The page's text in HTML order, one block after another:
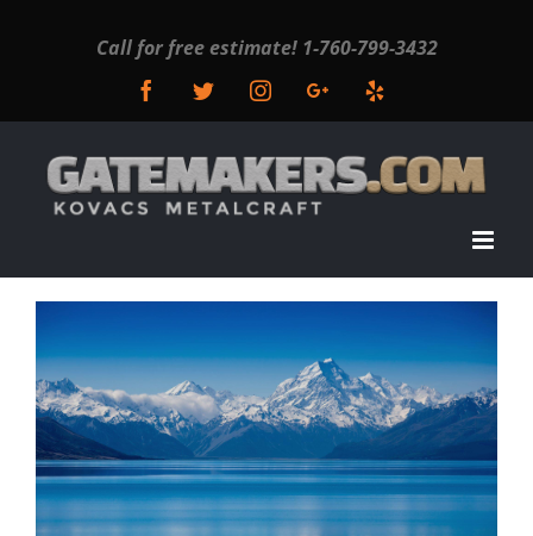
Call for free estimate! 1-760-799-3432
FacebookTwitterInstagramGoogle+